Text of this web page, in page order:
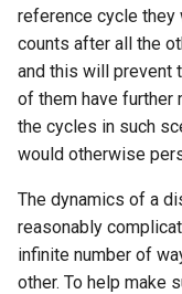
reference cycle
counts after all the
and this will prevent
of them have further
the cycles in such
would otherwise
The dynamics of a
reasonably
infinite number of
other. To help make